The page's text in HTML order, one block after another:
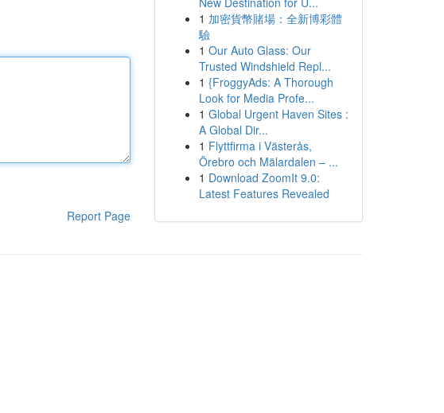
Report Page
1 加密貨幣賭場：全新博彩體
驗
1 Our Auto Glass: Our
Trusted Windshield Repl...
1 {FroggyAds: A Thorough
Look for Media Profe...
1 Global Urgent Haven Sites :
A Global Dir...
1 Flyttfirma i Västerås,
Örebro och Mälardalen – ...
1 Download ZoomIt 9.0:
Latest Features Revealed